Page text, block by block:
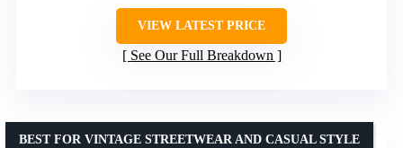
VIEW LATEST PRICE
See Our Full Breakdown
BEST FOR VINTAGE STREETWEAR AND CASUAL STYLE